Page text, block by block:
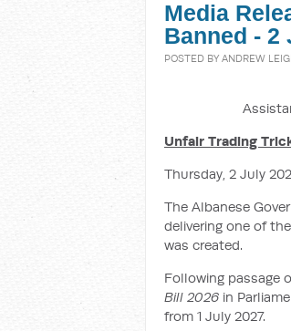
Media
Banned - 2
POSTED BY ANDREW
Unfair Trading
Thursday, 2 July
The Albanese
delivering one of
was created.
Following passage
Bill 2026 in
from 1 July 2027.